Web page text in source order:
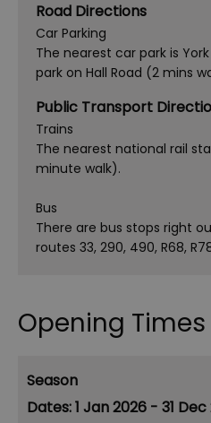
Road Directions
Car Parking
The nearest car park is
park on Hall Road (2 mins
Public Transport
Trains
The nearest national rail
minute walk).
Bus
There are bus stops right
routes 33, 290, 490, R68,
Opening Times
Season
1 Jan 2026 - 31